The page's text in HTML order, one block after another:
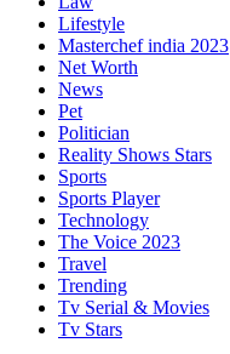
Lifestyle
Masterchef india 2023
Net Worth
News
Pet
Politician
Reality Shows Stars
Sports
Sports Player
Technology
The Voice 2023
Travel
Trending
Tv Serial & Movies
Tv Stars